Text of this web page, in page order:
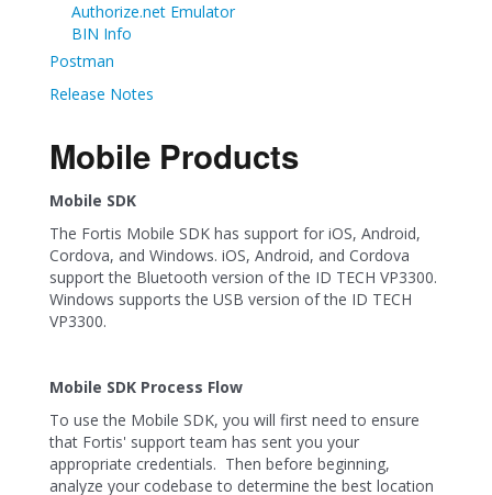
Authorize.net Emulator
BIN Info
Postman
Release Notes
Mobile Products
Mobile SDK
The Fortis Mobile SDK has support for iOS, Android,
Cordova, and Windows. iOS, Android, and Cordova
support the Bluetooth version of the ID TECH VP3300.
Windows supports the USB version of the ID TECH
VP3300.
Mobile SDK Process Flow
To use the Mobile SDK, you will first need to ensure
that Fortis' support team has sent you your
appropriate credentials. Then before beginning,
analyze your codebase to determine the best location